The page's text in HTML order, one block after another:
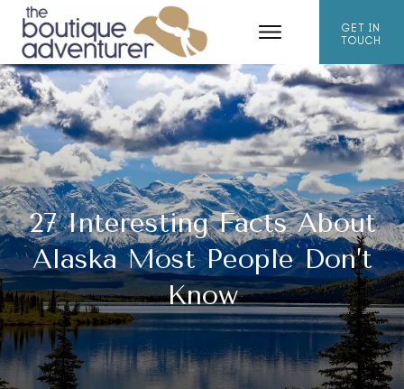
GET IN
TOUCH
27 Interesting Facts About
Alaska Most People Don’t
Know